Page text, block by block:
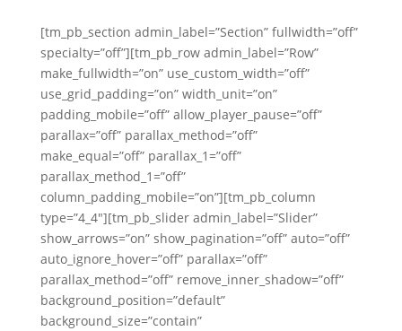
[tm_pb_section admin_label=”Section” fullwidth=”off”
specialty=”off”][tm_pb_row admin_label=”Row”
make_fullwidth=”on” use_custom_width=”off”
use_grid_padding=”on” width_unit=”on”
padding_mobile=”off” allow_player_pause=”off”
parallax=”off” parallax_method=”off”
make_equal=”off” parallax_1=”off”
parallax_method_1=”off”
column_padding_mobile=”on”][tm_pb_column
type=”4_4″][tm_pb_slider admin_label=”Slider”
show_arrows=”on” show_pagination=”off” auto=”off”
auto_ignore_hover=”off” parallax=”off”
parallax_method=”off” remove_inner_shadow=”off”
background_position=”default”
background_size=”contain”